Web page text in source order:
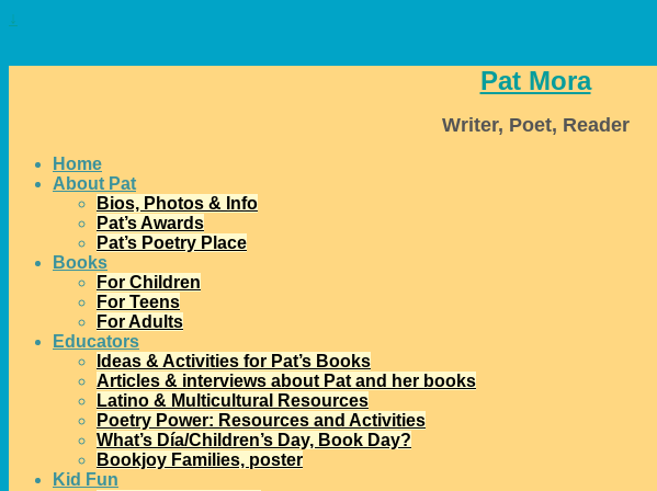
↓
Pat Mora
Writer, Poet, Reader
Home
About Pat
Bios, Photos & Info
Pat’s Awards
Pat’s Poetry Place
Books
For Children
For Teens
For Adults
Educators
Ideas & Activities for Pat’s Books
Articles & interviews about Pat and her books
Latino & Multicultural Resources
Poetry Power: Resources and Activities
What’s Día/Children’s Day, Book Day?
Bookjoy Families, poster
Kid Fun